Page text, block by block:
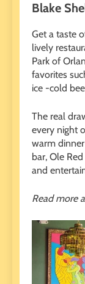
Blake
Get a taste
lively
Park of
favorites
ice -cold
The real
every night
warm
bar, Ole
and
Read more